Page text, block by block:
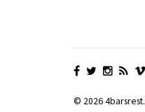
© 2026